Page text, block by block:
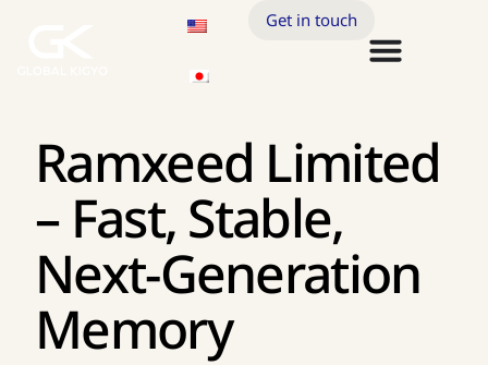
Get in touch
Ramxeed Limited
– Fast, Stable,
Next-Generation
Memory